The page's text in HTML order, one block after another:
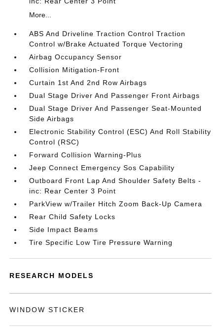
More...
ABS And Driveline Traction Control Traction
Control w/Brake Actuated Torque Vectoring
Airbag Occupancy Sensor
Collision Mitigation-Front
Curtain 1st And 2nd Row Airbags
Dual Stage Driver And Passenger Front Airbags
Dual Stage Driver And Passenger Seat-Mounted
Side Airbags
Electronic Stability Control (ESC) And Roll Stability
Control (RSC)
Forward Collision Warning-Plus
Jeep Connect Emergency Sos Capability
Outboard Front Lap And Shoulder Safety Belts -
inc: Rear Center 3 Point
ParkView w/Trailer Hitch Zoom Back-Up Camera
Rear Child Safety Locks
Side Impact Beams
Tire Specific Low Tire Pressure Warning
RESEARCH MODELS
WINDOW STICKER